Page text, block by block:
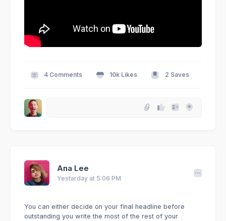
4 Comments 10k Likes 2 Saves
Ana Lee
Yestarday at 5:06 PM
You can either decide on your final headline before
outstanding you write the most of the rest of your